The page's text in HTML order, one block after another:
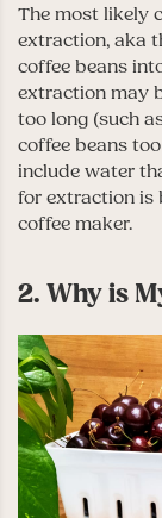
The most likely
extraction, aka
coffee beans
extraction may
too long (such
coffee beans
include water
for extraction is
coffee maker.
2. Why is